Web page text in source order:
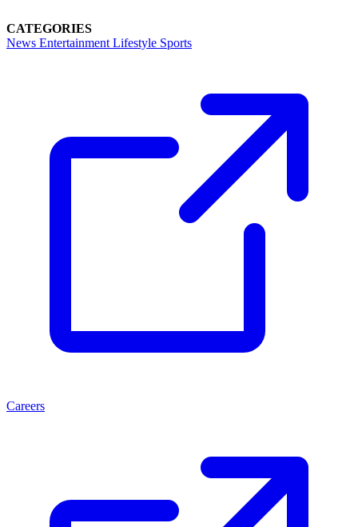
CATEGORIES
News Entertainment Lifestyle Sports
Careers